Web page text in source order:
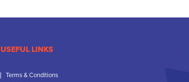
USEFUL LINKS
Terms & Conditions